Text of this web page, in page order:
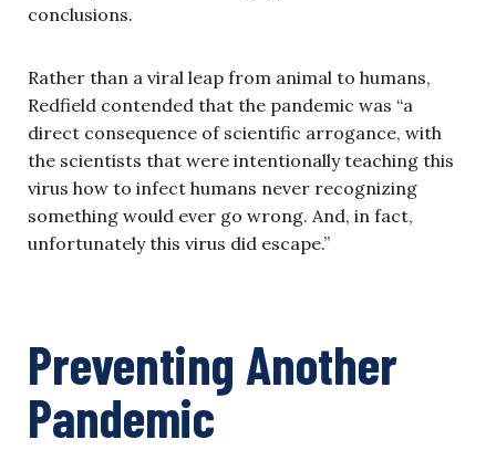
conclusions.
Rather than a viral leap from animal to humans,
Redfield contended that the pandemic was “a
direct consequence of scientific arrogance, with
the scientists that were intentionally teaching this
virus how to infect humans never recognizing
something would ever go wrong. And, in fact,
unfortunately this virus did escape.”
Preventing Another
Pandemic